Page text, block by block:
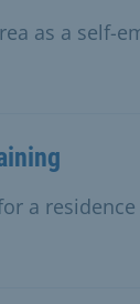
as a self-
a